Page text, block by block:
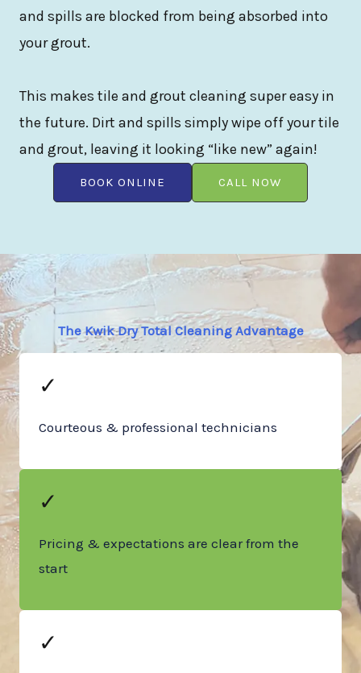
and spills are blocked from being absorbed into
your grout.
This makes tile and grout cleaning super easy in
the future. Dirt and spills simply wipe off your tile
and grout, leaving it looking “like new” again!
BOOK ONLINE CALL NOW
The Kwik Dry Total Cleaning Advantage
✓
Courteous & professional technicians
✓
Pricing & expectations are clear from the
start
✓